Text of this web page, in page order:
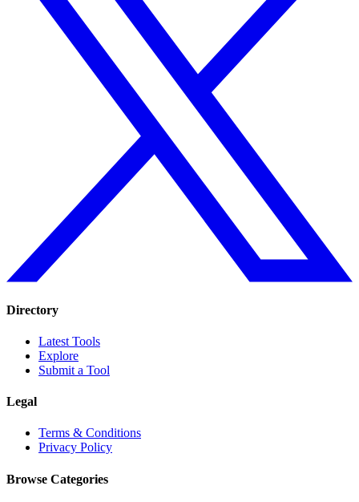
Directory
Latest Tools
Explore
Submit a Tool
Legal
Terms & Conditions
Privacy Policy
Browse Categories